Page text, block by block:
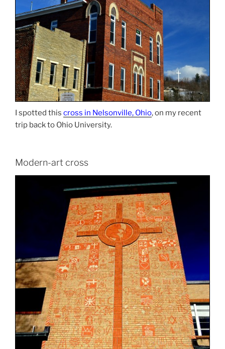
I spotted this cross in Nelsonville, Ohio, on my recent
trip back to Ohio University.
Modern-art cross